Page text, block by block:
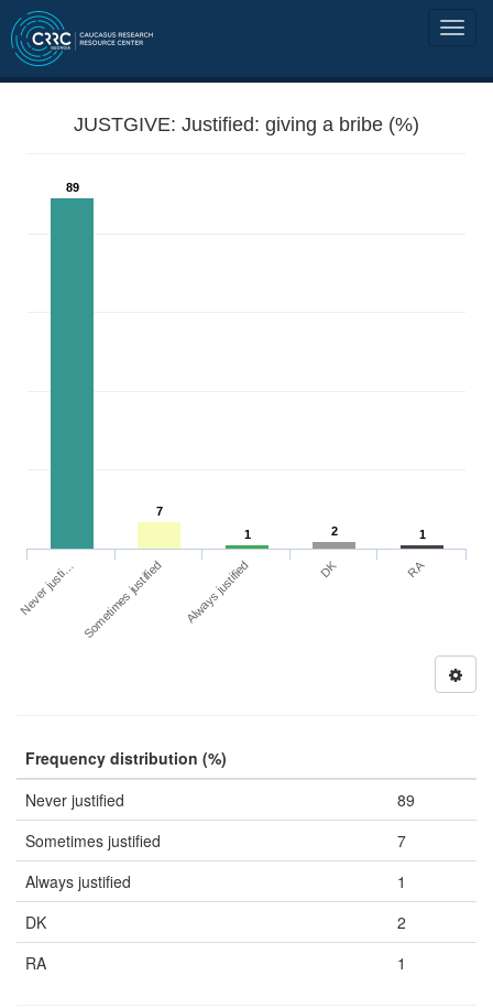
JUSTGIVE: Justified: giving a bribe (%)
89
7
1
2 1
Never justi… Sometimes justified Always justified DK RA
Frequency distribution (%)
Never justified
89
Sometimes justified
7
Always justified
1
DK
2
RA
1